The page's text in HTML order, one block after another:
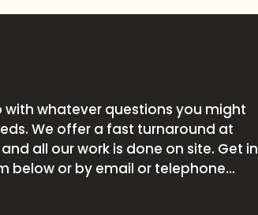
with whatever questions you might
We offer a fast turnaround at
all our work is done on site. Get in
below or by email or telephone...